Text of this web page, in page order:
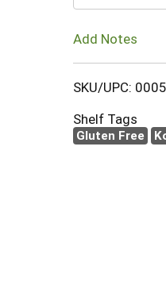
Add Notes
SKU/UPC:
Shelf Tags
Gluten Free